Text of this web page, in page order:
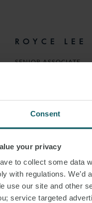
Consent
your privacy
to collect some data
with regulations. We’d
use our site and other
service targeted
ROYCE LEE
SENIOR ASSOCIATE
FOLLOW ON
DOWNLOAD
DOWNLOAD